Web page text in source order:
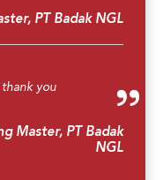
PT Badak NGL
you
Master, PT Badak
NGL